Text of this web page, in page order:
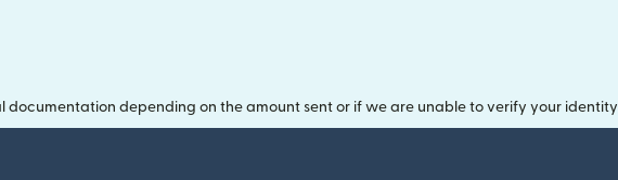
documentation depending on the amount sent or if we are unable to verify your identity